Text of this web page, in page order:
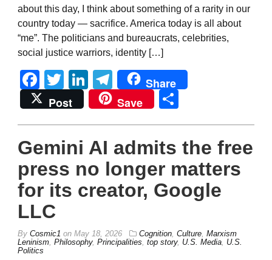
about this day, I think about something of a rarity in our
country today — sacrifice. America today is all about
“me”. The politicians and bureaucrats, celebrities,
social justice warriors, identity […]
Facebook
TwitterLinkedIn
Telegram
Share
Post
Save
Gemini AI admits the free
press no longer matters
for its creator, Google
LLC
By Cosmic1 on May 18, 2026 Cognition Culture Marxism
Leninism Philosophy, Principalities top story, U.S. Media U.S.
Politics